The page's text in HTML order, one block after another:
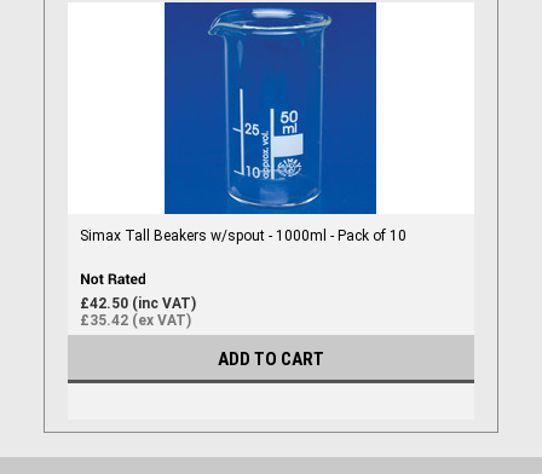
Simax Tall Beakers w/spout - 1000ml - Pack of 10
£42.50 (inc VAT)
£35.42 (ex VAT)
ADD TO CART